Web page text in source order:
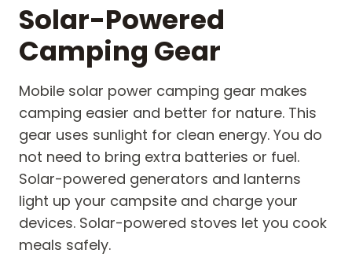
Solar-Powered
Camping Gear
Mobile solar power camping gear makes
camping easier and better for nature. This
gear uses sunlight for clean energy. You do
not need to bring extra batteries or fuel.
Solar-powered generators and lanterns
light up your campsite and charge your
devices. Solar-powered stoves let you cook
meals safely.